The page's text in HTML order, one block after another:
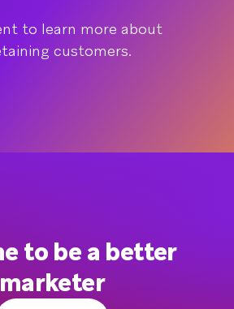
to learn more about
customers.
to be a better
marketer